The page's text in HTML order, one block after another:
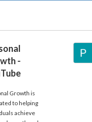
-
Growth is
to helping
achieve